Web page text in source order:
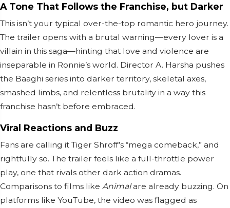
A Tone That Follows the Franchise, but Darker
This isn’t your typical over-the-top romantic hero journey.
The trailer opens with a brutal warning—every lover is a
villain in this saga—hinting that love and violence are
inseparable in Ronnie’s world. Director A. Harsha pushes
the Baaghi series into darker territory, skeletal axes,
smashed limbs, and relentless brutality in a way this
franchise hasn’t before embraced.
Viral Reactions and Buzz
Fans are calling it Tiger Shroff’s “mega comeback,” and
rightfully so. The trailer feels like a full-throttle power
play, one that rivals other dark action dramas.
Comparisons to films like Animalare already buzzing. On
platforms like YouTube, the video was flagged as